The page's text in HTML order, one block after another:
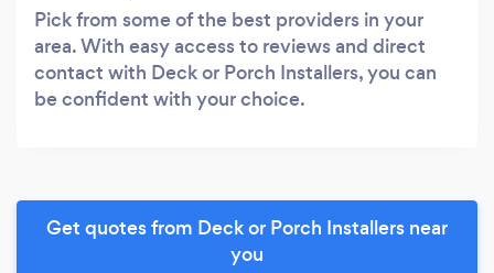
Pick from some of the best providers in your
area. With easy access to reviews and direct
contact with Deck or Porch Installers, you can
be confident with your choice.
Get quotes from Deck or Porch Installers near
you